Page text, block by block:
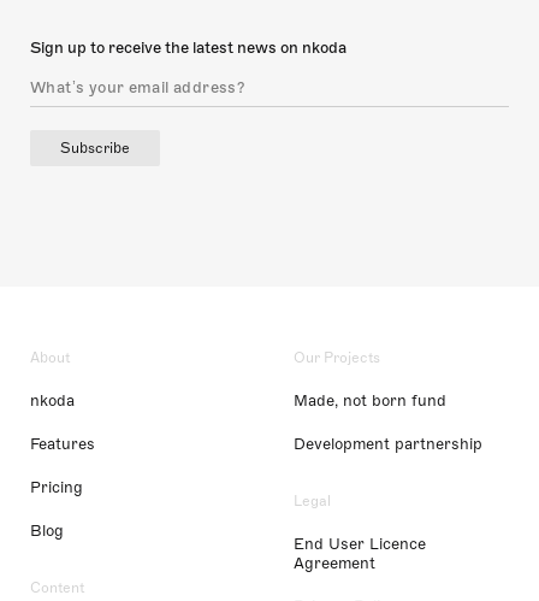
Sign up to receive the latest news on nkoda
Subscribe
About
nkoda
Features
Pricing
Blog
Content
Our Projects
Made, not born fund
Development partnership
Legal
End User Licence
Agreement